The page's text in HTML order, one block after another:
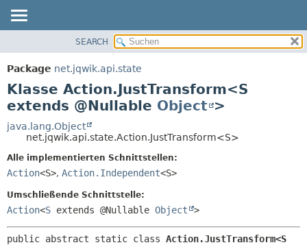
PACKAGE
KLASSE
BAUM
INDEX
HILFE
METHODE
DETAILS:
SEARCH
Package net.jqwik.api.state
Klasse Action.JustTransform<S
extends @Nullable Object >
java.lang.Object
net.jqwik.api.state.Action.JustTransform<S>
Alle implementierten Schnittstellen:
Action<S>, Action.Independent<S>
Umschließende Schnittstelle:
Action<S extends @Nullable Object >
public abstract static class Action.JustTransform<S